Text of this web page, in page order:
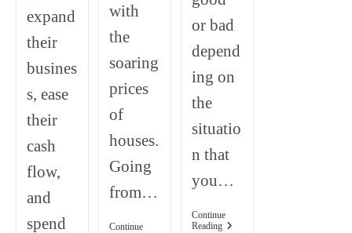
expand
their
busines
s, ease
their
cash
flow,
and
spend
with
the
soaring
prices
of
houses.
Going
from…
Continue
or bad
depend
ing on
the
situatio
n that
you…
Continue
ReadingNegative